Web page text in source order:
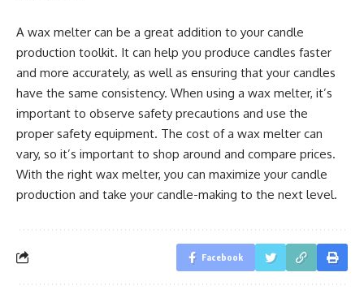
A wax melter can be a great addition to your candle
production toolkit. It can help you produce candles faster
and more accurately, as well as ensuring that your candles
have the same consistency. When using a wax melter, it’s
important to observe safety precautions and use the
proper safety equipment. The cost of a wax melter can
vary, so it’s important to shop around and compare prices.
With the right wax melter, you can maximize your candle
production and take your candle-making to the next level.
Facebook